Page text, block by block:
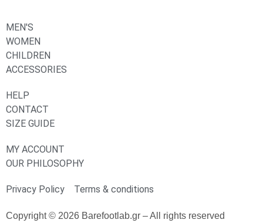
MEN'S
WOMEN
CHILDREN
ACCESSORIES
HELP
CONTACT
SIZE GUIDE
MY ACCOUNT
OUR PHILOSOPHY
Privacy Policy Terms & conditions
Copyright © 2026 Barefootlab.gr – All rights reserved